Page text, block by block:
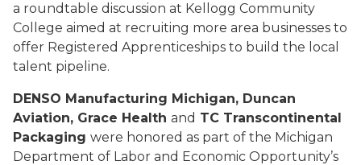
a roundtable discussion at Kellogg Community
College aimed at recruiting more area businesses to
offer Registered Apprenticeships to build the local
talent pipeline.
DENSO Manufacturing Michigan, Duncan
Aviation, Grace Health and TC Transcontinental
Packaging were honored as part of the Michigan
Department of Labor and Economic Opportunity’s